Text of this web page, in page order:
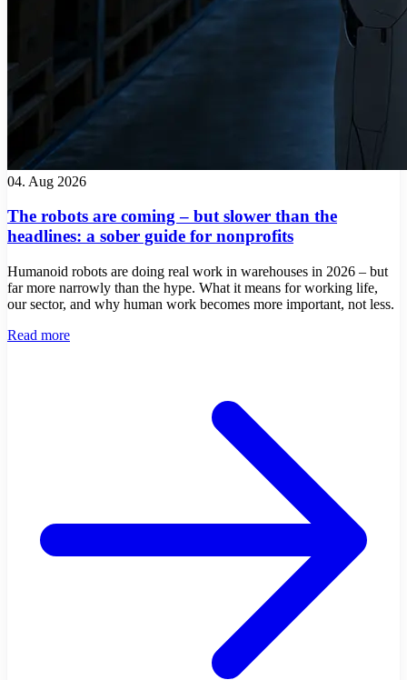
04. Aug 2026
The robots are coming – but slower than the
headlines: a sober guide for nonprofits
Humanoid robots are doing real work in warehouses in 2026 – but
far more narrowly than the hype. What it means for working life,
our sector, and why human work becomes more important, not less.
Read more